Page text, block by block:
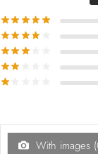
With images (